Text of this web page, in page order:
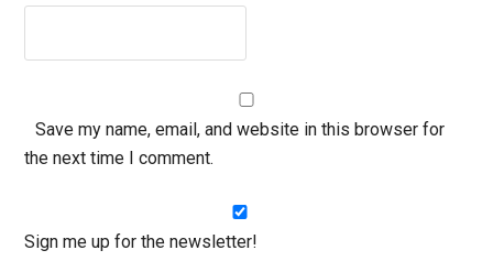
Save my name, email, and website in this browser for
the next time I comment.
Sign me up for the newsletter!